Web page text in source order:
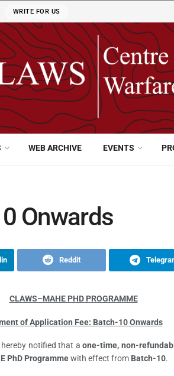
WRITE FOR US
WEB ARCHIVE EVENTS
Onwards
Reddit
CLAWS–MAHE PHD PROGRAMME
of Application Fee: Batch-10 Onwards
notified that a one-time, non-
PhD Programmewith effect from Batch-10.